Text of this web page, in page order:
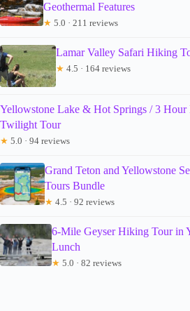
Geothermal Features
★ 5.0 · 211 reviews
Lamar Valley Safari Hiking
★ 4.5 · 164 reviews
Yellowstone Lake & Hot Springs / 3
Twilight Tour
★ 5.0 · 94 reviews
Grand Teton and Yellowstone
Tours Bundle
★ 4.5 · 92 reviews
6-Mile Geyser Hiking Tour in
Lunch
★ 5.0 · 82 reviews